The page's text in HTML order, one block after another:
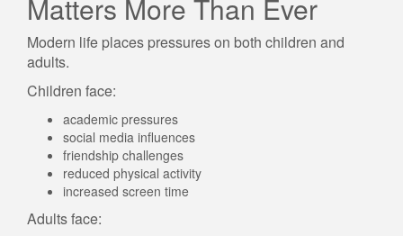
Matters More Than Ever
Modern life places pressures on both children and
adults.
Children face:
academic pressures
social media influences
friendship challenges
reduced physical activity
increased screen time
Adults face: